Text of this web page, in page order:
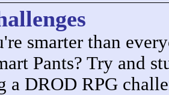
smarter than
Pants? Try and
a DROD RPG